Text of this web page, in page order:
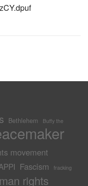
Bethlehem Buffy the
movement
Fascism fracking
rights